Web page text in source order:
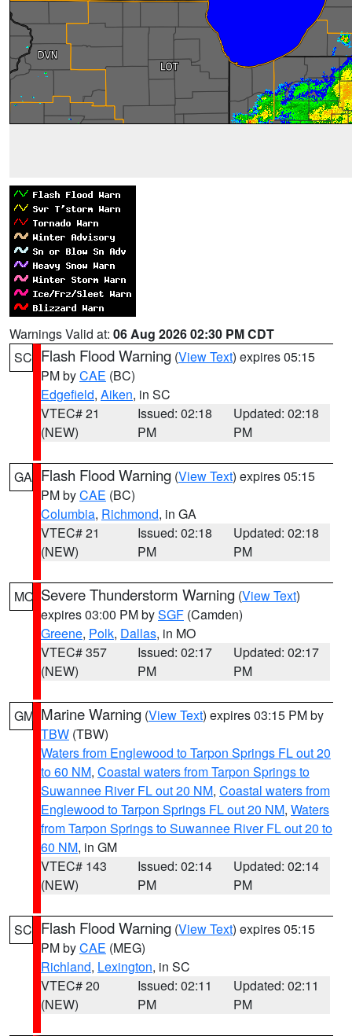
Warnings Valid at: 06 Aug 2026 02:30 PM CDT
SC Flash Flood Warning (View Text) expires 05:15
PM byCAE (BC)
Edgefield, Aiken, in SC
VTEC# 21
(NEW)
Issued: 02:18
PM
Updated: 02:18
PM
GA Flash Flood Warning (View Text) expires 05:15
PM byCAE (BC)
Columbia, Richmond, in GA
VTEC# 21
(NEW)
Issued: 02:18
PM
Updated: 02:18
PM
MO Severe Thunderstorm Warning (View Text)
expires 03:00 PM bySGF (Camden)
Greene, Polk, Dallas, in MO
VTEC# 357
(NEW)
Issued: 02:17
PM
Updated: 02:17
PM
GM Marine Warning (View Text) expires 03:15 PM by
TBW (TBW)
Waters from Englewood to Tarpon Springs FL out 20
to 60 NM, Coastal waters from Tarpon Springs to
Suwannee River FL out 20 NM, Coastal waters from
Englewood to Tarpon Springs FL out 20 NM, Waters
from Tarpon Springs to Suwannee River FL out 20 to
60 NM, in GM
VTEC# 143
(NEW)
Issued: 02:14
PM
Updated: 02:14
PM
SC Flash Flood Warning (View Text) expires 05:15
PM byCAE (MEG)
Richland, Lexington, in SC
VTEC# 20
(NEW)
Issued: 02:11
PM
Updated: 02:11
PM